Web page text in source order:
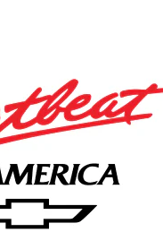
one of those do not
Call
or just stop
EVERYONE is
26/29
GM employee
Employee
$500 - GM Rewards
Exp. 09/30/2026